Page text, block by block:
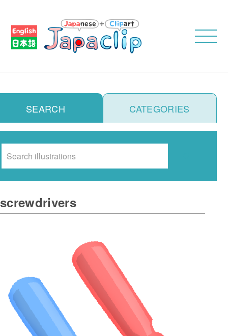
SEARCH CATEGORIES
screwdrivers